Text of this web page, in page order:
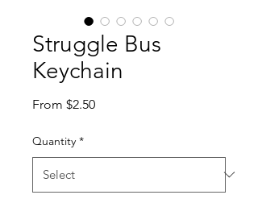
Struggle Bus
Keychain
From $2.50Sale
Quantity *